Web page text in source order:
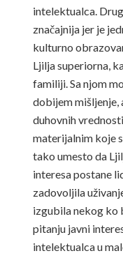
intelektualca.
značajnija jer je
kulturno
Ljilja superiorna,
familiji. Sa njom
dobijem mišljenje,
duhovnih
materijalnim koje
tako umesto da
interesa postane
zadovoljila
izgubila nekog ko
pitanju javni
intelektualca u